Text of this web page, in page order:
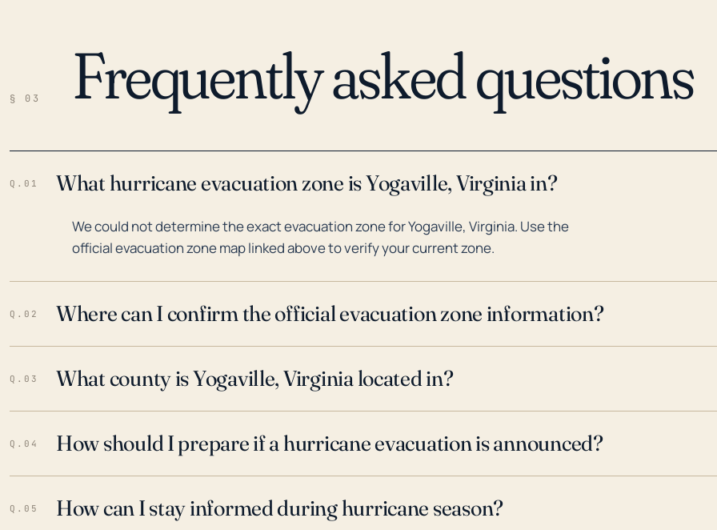
§ 03 Frequently asked questions
Q.01 What hurricane evacuation zone is Yogaville, Virginia in?
We could not determine the exact evacuation zone for Yogaville, Virginia. Use the
official evacuation zone map linked above to verify your current zone.
Q.02 Where can I confirm the official evacuation zone information?
Q.03 What county is Yogaville, Virginia located in?
Q.04 How should I prepare if a hurricane evacuation is announced?
Q.05 How can I stay informed during hurricane season?